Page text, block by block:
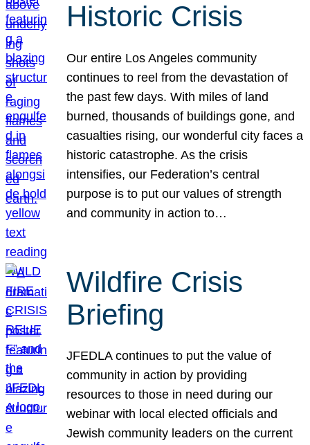
Historic Crisis
Our entire Los Angeles community
continues to reel from the devastation of
the past few days. With miles of land
burned, thousands of buildings gone, and
casualties rising, our wonderful city faces a
historic catastrophe. As the crisis
intensifies, our Federation’s central
purpose is to put our values of strength
and community in action to…
Wildfire Crisis
Briefing
JFEDLA continues to put the value of
community in action by providing
resources to those in need during our
webinar with local elected officials and
Jewish community leaders on the current